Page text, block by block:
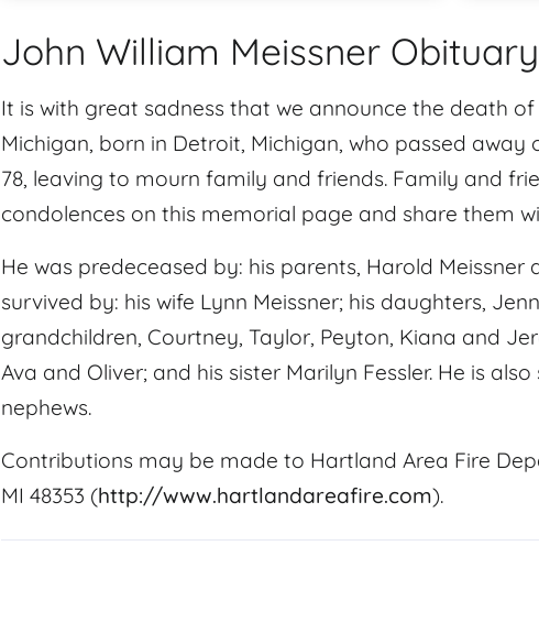
John William Meissner Obituary
It is with great sadness that we announce the death
Michigan, born in Detroit, Michigan, who passed
78, leaving to mourn family and friends. Family and
condolences on this memorial page and share them
He was predeceased by: his parents, Harold Meissner
survived by: his wife Lynn Meissner; his daughters,
grandchildren, Courtney, Taylor, Peyton, Kiana and
Ava and Oliver; and his sister Marilyn Fessler. He is
nephews.
Contributions may be made to Hartland Area Fire
MI 48353 (http://www.hartlandareafire.com).